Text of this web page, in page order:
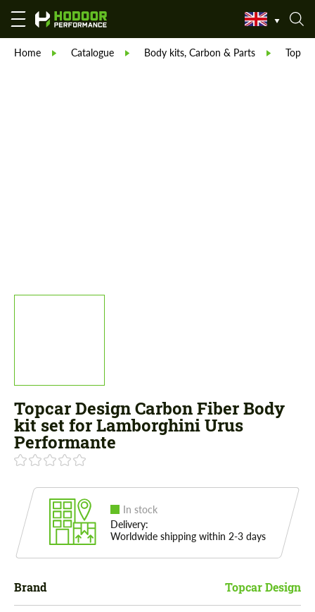
Home Catalogue Body kits, Carbon & Parts
Topcar Design Carbon Fiber Body
kit set for Lamborghini Urus
Performante
In stock
Delivery:
Worldwide shipping within 2-3 days
Brand Topcar Design